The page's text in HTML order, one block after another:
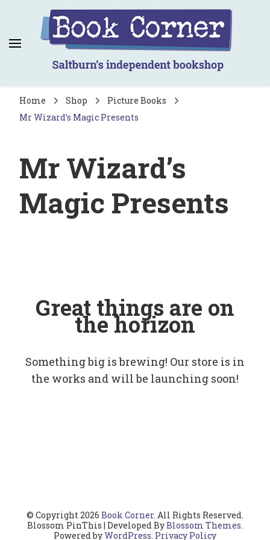
Book Corner
Saltburn's independent bookshop
Home Shop
Picture Books
Mr Wizard’s Magic Presents
Mr Wizard’s
Magic Presents
Great things are on
the horizon
Something big is brewing! Our store is in
the works and will be launching soon!
© Copyright 2026 Book Corner. All Rights Reserved.
Blossom PinThis | Developed ByBlossom Themes.
Powered byWordPress. Privacy Policy